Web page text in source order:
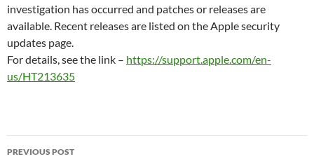
investigation has occurred and patches or releases are
available. Recent releases are listed on the Apple security
updates page.
For details, see the link – https://support.apple.com/en-
us/HT213635
Post
PREVIOUS POST